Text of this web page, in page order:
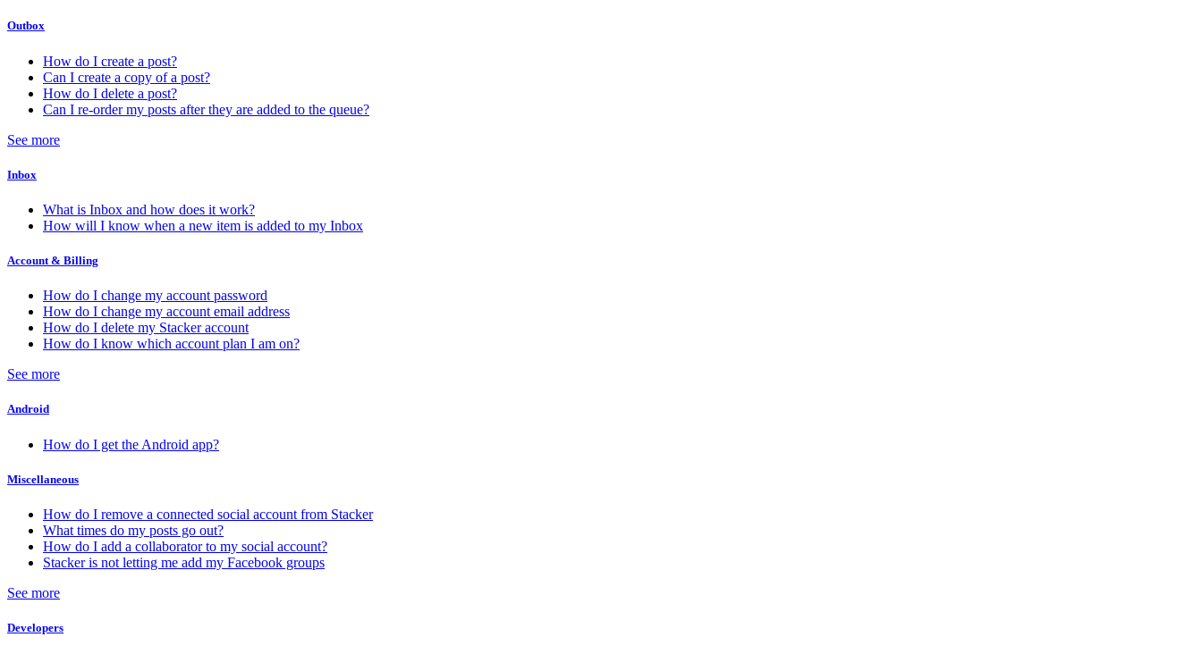
Outbox
How do I create a post?
Can I create a copy of a post?
How do I delete a post?
Can I re-order my posts after they are added to the queue?
See more
Inbox
What is Inbox and how does it work?
How will I know when a new item is added to my Inbox
Account & Billing
How do I change my account password
How do I change my account email address
How do I delete my Stacker account
How do I know which account plan I am on?
See more
Android
How do I get the Android app?
Miscellaneous
How do I remove a connected social account from Stacker
What times do my posts go out?
How do I add a collaborator to my social account?
Stacker is not letting me add my Facebook groups
See more
Developers